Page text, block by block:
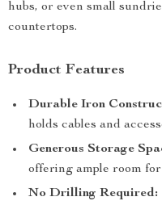
hubs, or even small
countertops.
Product Features
Durable Iron
holds cables and
Generous Storage
offering ample room
No Drilling Required: